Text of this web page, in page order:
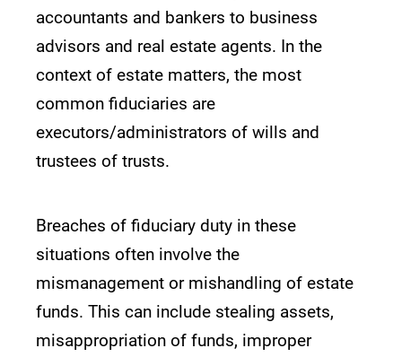
accountants and bankers to business
advisors and real estate agents. In the
context of estate matters, the most
common fiduciaries are
executors/administrators of wills and
trustees of trusts.
Breaches of fiduciary duty in these
situations often involve the
mismanagement or mishandling of estate
funds. This can include stealing assets,
misappropriation of funds, improper